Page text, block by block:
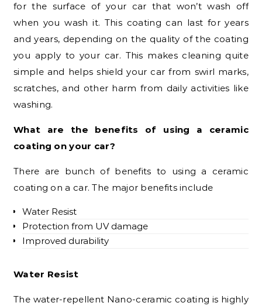
for the surface of your car that won’t wash off
when you wash it. This coating can last for years
and years, depending on the quality of the coating
you apply to your car. This makes cleaning quite
simple and helps shield your car from swirl marks,
scratches, and other harm from daily activities like
washing.
What are the benefits of using a ceramic
coating on your car?
There are bunch of benefits to using a ceramic
coating on a car. The major benefits include
Water Resist
Protection from UV damage
Improved durability
Water Resist
The water-repellent Nano-ceramic coating is highly